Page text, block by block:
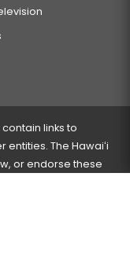
links to
The Hawaiʻi
or endorse these